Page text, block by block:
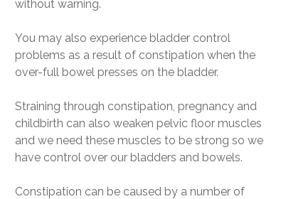
without warning.
You may also experience bladder control
problems as a result of constipation when the
over-full bowel presses on the bladder.
Straining through constipation, pregnancy and
childbirth can also weaken pelvic floor muscles
and we need these muscles to be strong so we
have control over our bladders and bowels.
Constipation can be caused by a number of